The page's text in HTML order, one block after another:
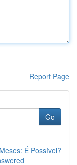
Report Page
Go
É Possível?